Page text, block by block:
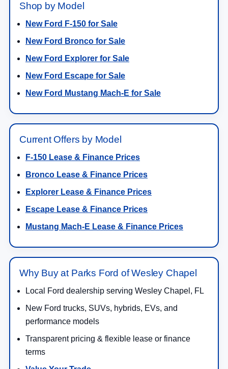
Shop by Model
New Ford F-150 for Sale
New Ford Bronco for Sale
New Ford Explorer for Sale
New Ford Escape for Sale
New Ford Mustang Mach-E for Sale
Current Offers by Model
F-150 Lease & Finance Prices
Bronco Lease & Finance Prices
Explorer Lease & Finance Prices
Escape Lease & Finance Prices
Mustang Mach-E Lease & Finance Prices
Why Buy at Parks Ford of Wesley Chapel
Local Ford dealership serving Wesley Chapel, FL
New Ford trucks, SUVs, hybrids, EVs, and
performance models
Transparent pricing & flexible lease or finance
terms